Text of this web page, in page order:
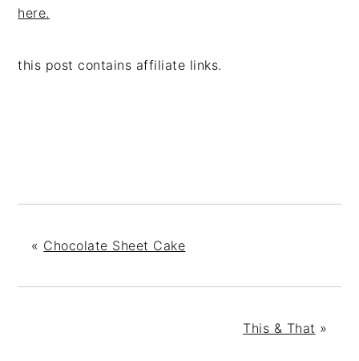
here.
this post contains affiliate links.
« Chocolate Sheet Cake
This & That »